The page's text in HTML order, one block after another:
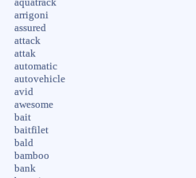
aquatrack
arrigoni
assured
attack
attak
automatic
autovehicle
avid
awesome
bait
baitfilet
bald
bamboo
bank